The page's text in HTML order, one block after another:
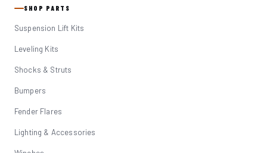
SHOP PARTS
Suspension Lift Kits
Leveling Kits
Shocks & Struts
Bumpers
Fender Flares
Lighting & Accessories